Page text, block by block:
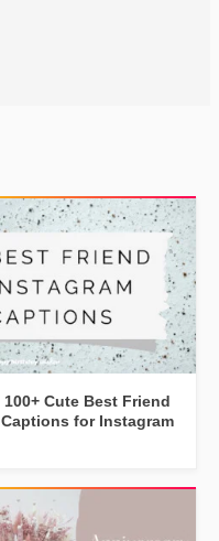
100+ Cute Best Friend
Captions for Instagram